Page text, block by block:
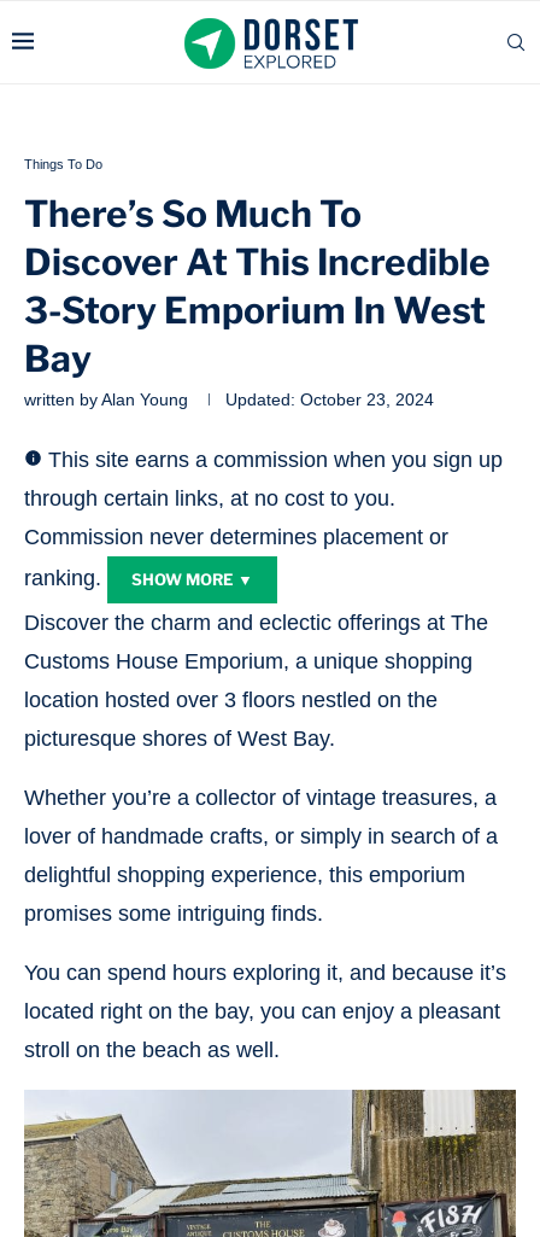
Things To Do
There’s So Much To
Discover At This Incredible
3-Story Emporium In West
Bay
written byAlan Young Updated: October 23, 2024
This site earns a commission when you sign up
through certain links, at no cost to you.
Commission never determines placement or
ranking.
SHOW MORE ▼
Discover the charm and eclectic offerings at The
Customs House Emporium, a unique shopping
location hosted over 3 floors nestled on the
picturesque shores of West Bay.
Whether you’re a collector of vintage treasures, a
lover of handmade crafts, or simply in search of a
delightful shopping experience, this emporium
promises some intriguing finds.
You can spend hours exploring it, and because it’s
located right on the bay, you can enjoy a pleasant
stroll on the beach as well.